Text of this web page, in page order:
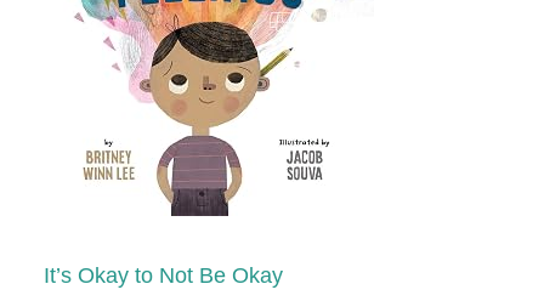
It’s Okay to Not Be Okay